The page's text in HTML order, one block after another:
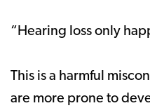
“Hearing loss only
This is a harmful
are more prone to